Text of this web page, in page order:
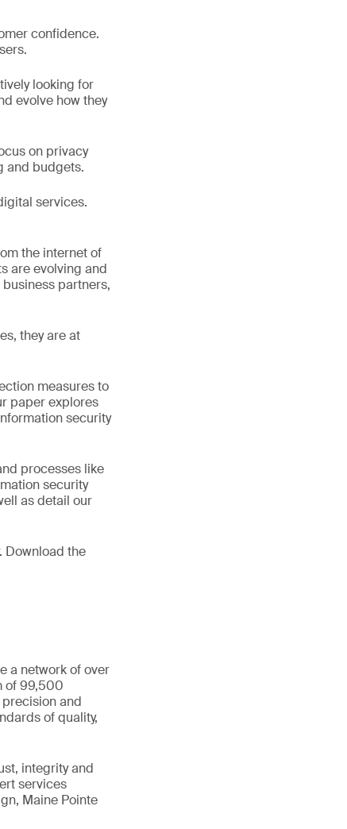
confidence.
looking for
evolve how they
on privacy
and budgets.
services.
the internet of
are evolving and
partners,
they are at
measures to
paper explores
security
processes like
security
as detail our
Download the
a network of over
of 99,500
and
of quality,
integrity and
services
Maine Pointe